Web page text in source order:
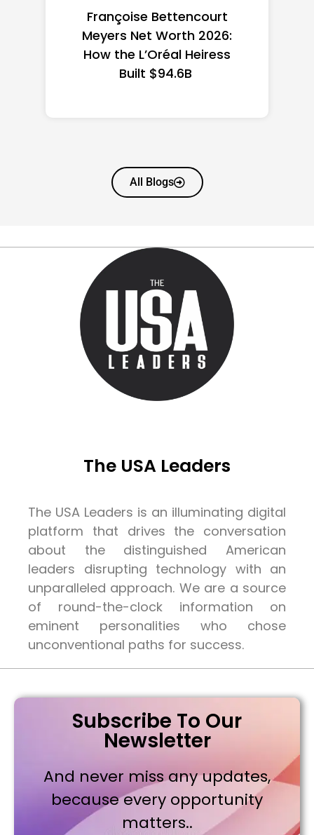
Federal Minimum Wage in
the US 2026: State-by-
State Guide
All Blogs
The USA Leaders
The USA Leaders is an illuminating digital
platform that drives the conversation
about the distinguished American
leaders disrupting technology with an
unparalleled approach. We are a source
of round-the-clock information on
eminent personalities who chose
unconventional paths for success.
Subscribe To Our
Newsletter
And never miss any updates,
because every opportunity
matters..